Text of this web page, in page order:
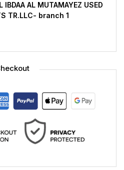
IBDAA AL MUTAMAYEZ USED
TR.LLC- branch 1